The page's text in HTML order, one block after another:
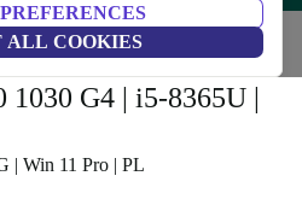
ALL COOKIES
G4 | i5-8365U |
| Win 11 Pro | PL